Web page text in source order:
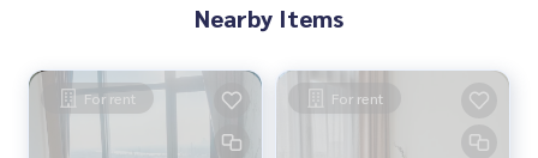
Nearby Items
For rent For rent